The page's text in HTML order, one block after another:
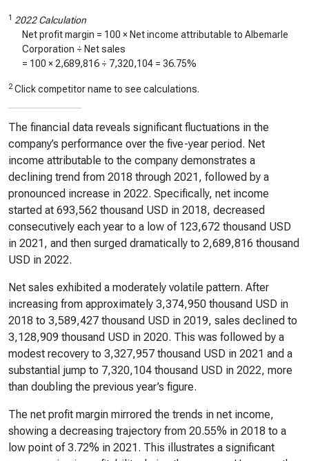
1 2022 Calculation
Net profit margin = 100 × Net income attributable to Albemarle
Corporation ÷ Net sales
= 100 × 2,689,816 ÷ 7,320,104 = 36.75%
2 Click competitor name to see calculations.
The financial data reveals significant fluctuations in the
company’s performance over the five-year period. Net
income attributable to the company demonstrates a
declining trend from 2018 through 2021, followed by a
pronounced increase in 2022. Specifically, net income
started at 693,562 thousand USD in 2018, decreased
consecutively each year to a low of 123,672 thousand USD
in 2021, and then surged dramatically to 2,689,816 thousand
USD in 2022.
Net sales exhibited a moderately volatile pattern. After
increasing from approximately 3,374,950 thousand USD in
2018 to 3,589,427 thousand USD in 2019, sales declined to
3,128,909 thousand USD in 2020. This was followed by a
modest recovery to 3,327,957 thousand USD in 2021 and a
substantial jump to 7,320,104 thousand USD in 2022, more
than doubling the previous year’s figure.
The net profit margin mirrored the trends in net income,
showing a decreasing trajectory from 20.55% in 2018 to a
low point of 3.72% in 2021. This illustrates a significant